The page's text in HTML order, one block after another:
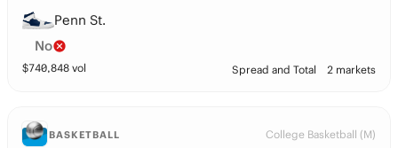
Penn St.
No
$740,848 vol Spread and Total 2 markets
BASKETBALL College Basketball (M)